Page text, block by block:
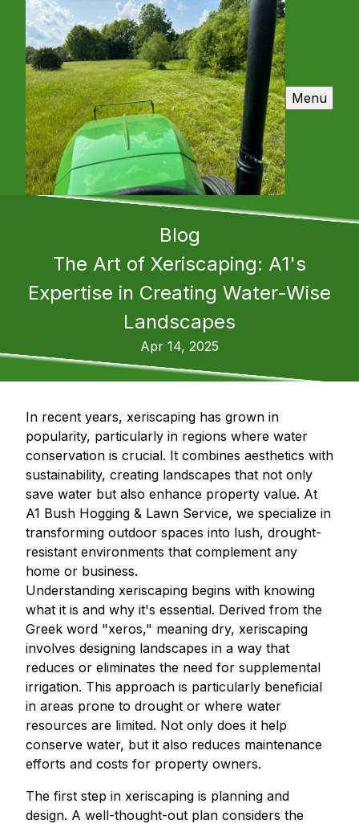
Menu
Blog
The Art of Xeriscaping: A1's
Expertise in Creating Water-Wise
Landscapes
Apr 14, 2025
In recent years, xeriscaping has grown in
popularity, particularly in regions where water
conservation is crucial. It combines aesthetics with
sustainability, creating landscapes that not only
save water but also enhance property value. At
A1 Bush Hogging & Lawn Service, we specialize in
transforming outdoor spaces into lush, drought-
resistant environments that complement any
home or business.
Understanding xeriscaping begins with knowing
what it is and why it's essential. Derived from the
Greek word "xeros," meaning dry, xeriscaping
involves designing landscapes in a way that
reduces or eliminates the need for supplemental
irrigation. This approach is particularly beneficial
in areas prone to drought or where water
resources are limited. Not only does it help
conserve water, but it also reduces maintenance
efforts and costs for property owners.
The first step in xeriscaping is planning and
design. A well-thought-out plan considers the